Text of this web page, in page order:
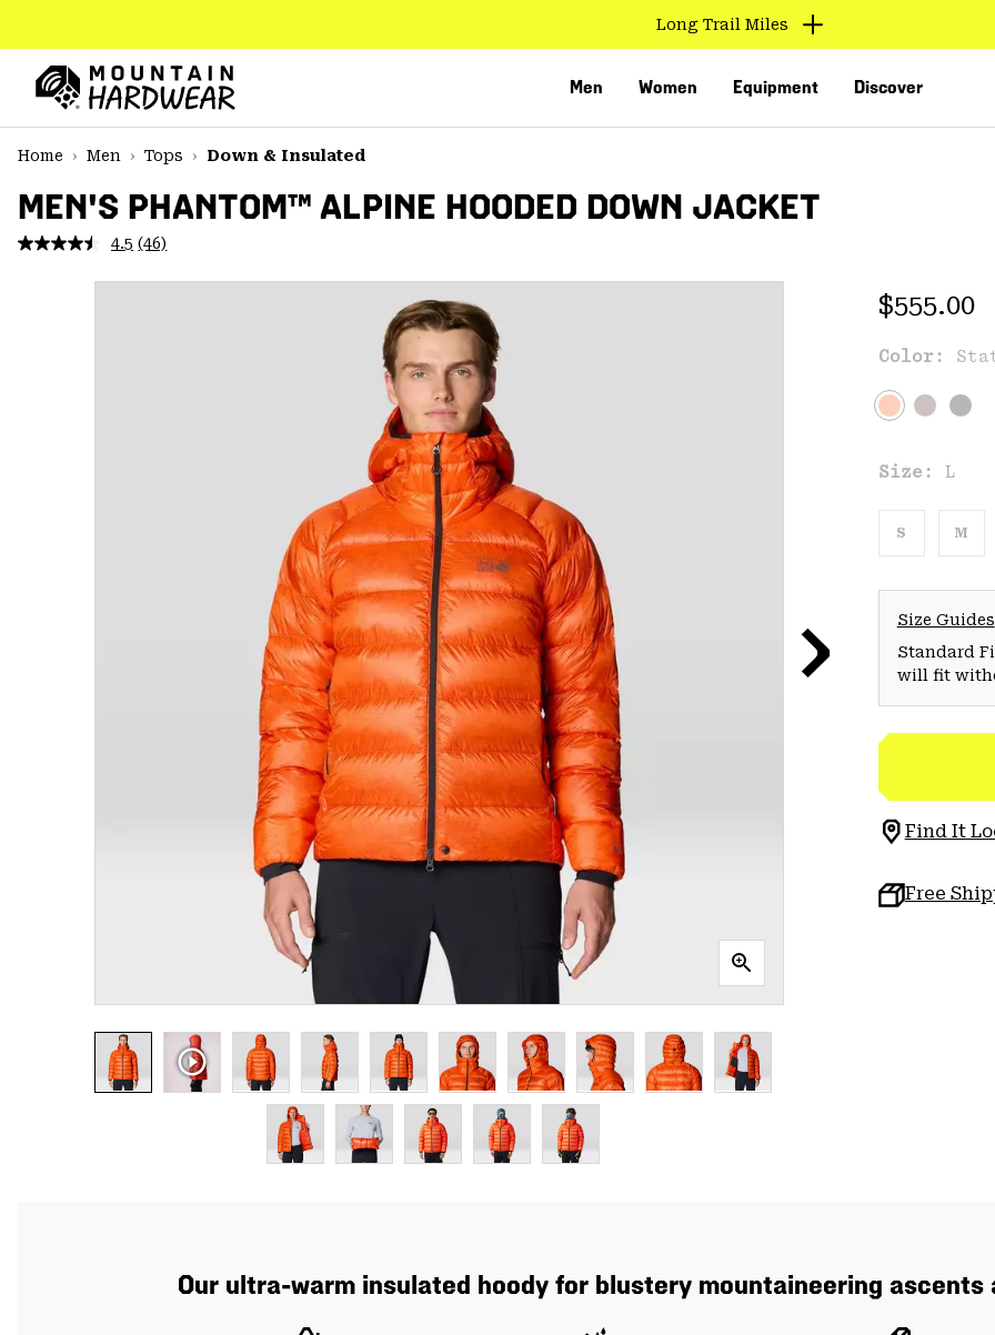
TO
CONTENT
MAIN
NAV
SKIP
Find us in store
Men Women Equipment Discover
Home
Men Tops Down & Insulated
MEN'S PHANTOM™ ALPINE HOODED DOWN JACKET
4.5 Read
Reviews.
(46)
Regular
$555.00
Color:
Size: L
S M
Size Guides
Standard
will fit
Find It
Free
Our ultra-warm insulated hoody for blustery mountaineering